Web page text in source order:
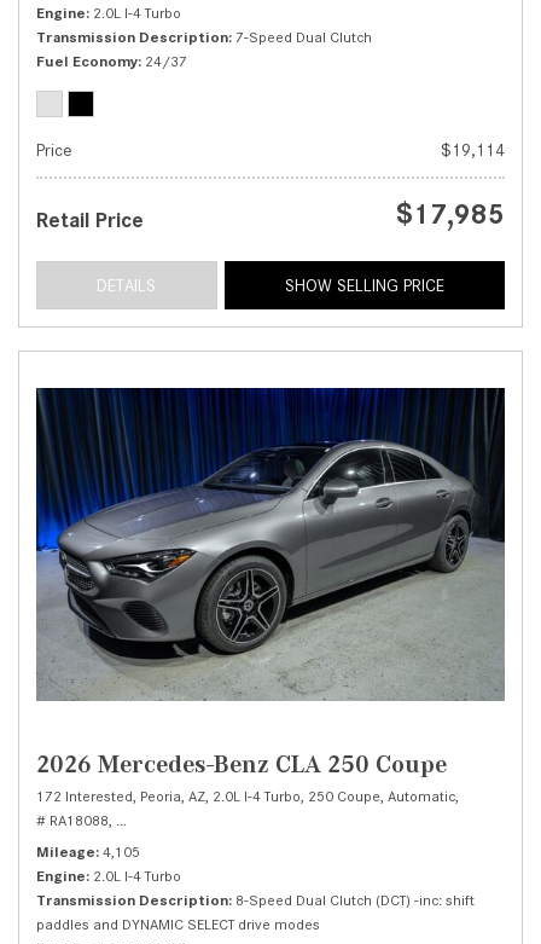
Engine 2.0L I-4 Turbo
Transmission Description 7-Speed Dual Clutch
Fuel Economy 24/37
Price $19,114
Retail Price $17,985
DETAILS SHOW SELLING PRICE
2026 Mercedes-Benz CLA 250 Coupe
172 Interested, Peoria, AZ, 2.0L I-4 Turbo, 250 Coupe, Automatic,
# RA18088, 8-Speed Dual Clutch (DCT) -inc: shift paddles and DYNAMIC
Mileage 4,105
Engine 2.0L I-4 Turbo
Transmission Description 8-Speed Dual Clutch (DCT) -inc: shift
paddles and DYNAMIC SELECT drive modes